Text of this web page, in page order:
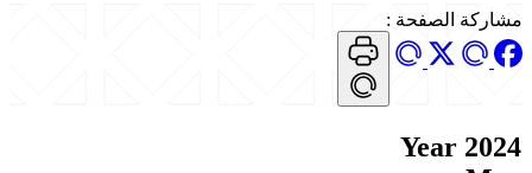
مشاركة الصفحة :
Year 2024